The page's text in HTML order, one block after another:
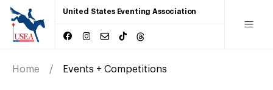
United States Eventing Association
Home Events + Competitions